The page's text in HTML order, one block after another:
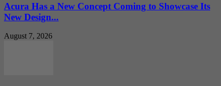
Acura Has a New Concept Coming to Showcase Its
New Design...
August 7, 2026